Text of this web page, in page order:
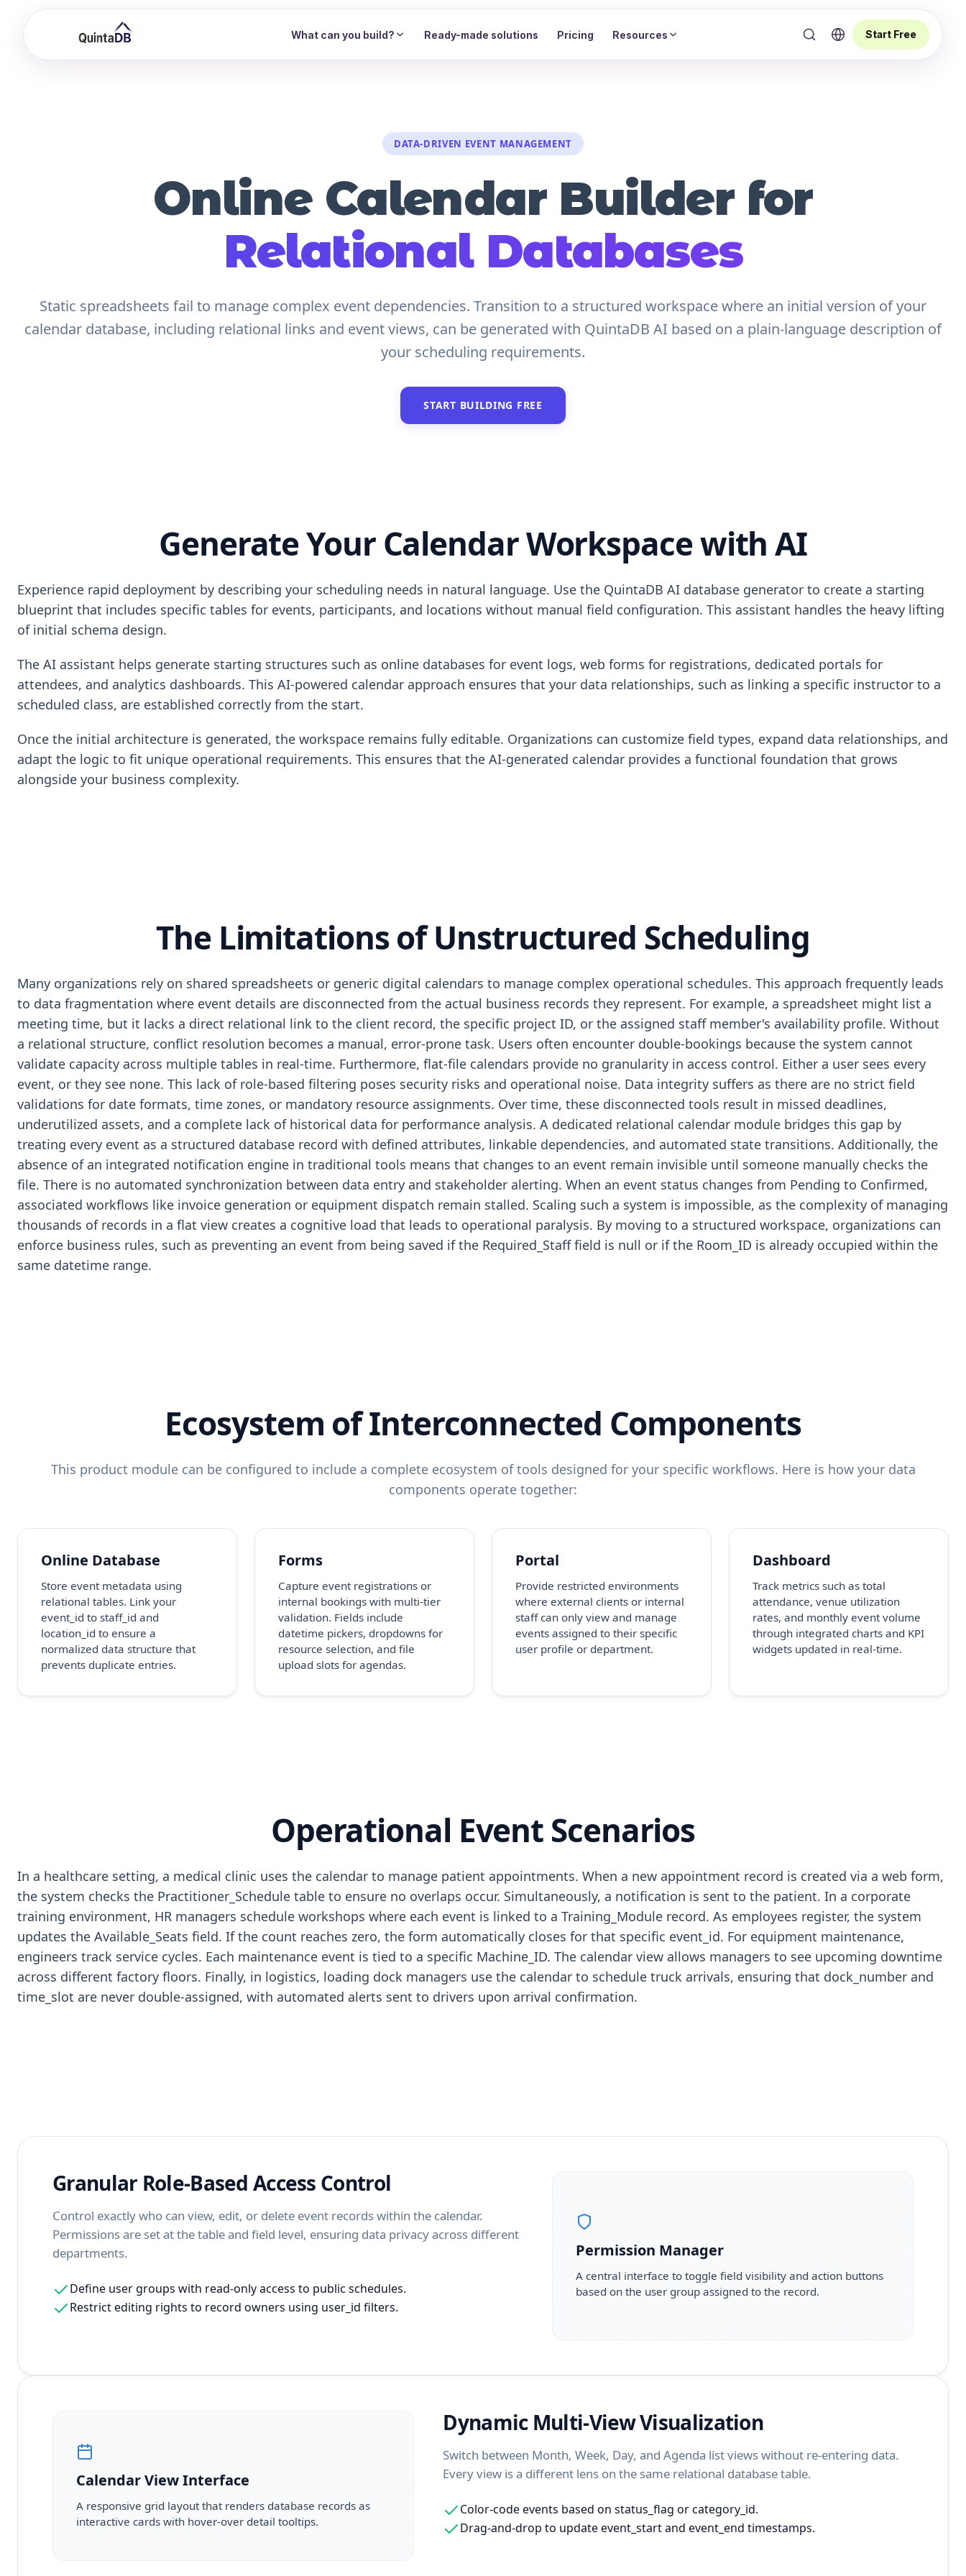
What can you build? Ready-made solutions Pricing Resources Start Free
DATA-DRIVEN EVENT MANAGEMENT
Online Calendar Builder for
Relational Databases
Static spreadsheets fail to manage complex event dependencies. Transition to a structured workspace where an initial version of your
calendar database, including relational links and event views, can be generated with QuintaDB AI based on a plain-language description of
your scheduling requirements.
START BUILDING FREE
Generate Your Calendar Workspace with AI
Experience rapid deployment by describing your scheduling needs in natural language. Use the QuintaDB AI database generator to create a starting
blueprint that includes specific tables for events, participants, and locations without manual field configuration. This assistant handles the heavy lifting
of initial schema design.
The AI assistant helps generate starting structures such as online databases for event logs, web forms for registrations, dedicated portals for
attendees, and analytics dashboards. This AI-powered calendar approach ensures that your data relationships, such as linking a specific instructor to a
scheduled class, are established correctly from the start.
Once the initial architecture is generated, the workspace remains fully editable. Organizations can customize field types, expand data relationships, and
adapt the logic to fit unique operational requirements. This ensures that the AI-generated calendar provides a functional foundation that grows
alongside your business complexity.
The Limitations of Unstructured Scheduling
Many organizations rely on shared spreadsheets or generic digital calendars to manage complex operational schedules. This approach frequently leads
to data fragmentation where event details are disconnected from the actual business records they represent. For example, a spreadsheet might list a
meeting time, but it lacks a direct relational link to the client record, the specific project ID, or the assigned staff member's availability profile. Without
a relational structure, conflict resolution becomes a manual, error-prone task. Users often encounter double-bookings because the system cannot
validate capacity across multiple tables in real-time. Furthermore, flat-file calendars provide no granularity in access control. Either a user sees every
event, or they see none. This lack of role-based filtering poses security risks and operational noise. Data integrity suffers as there are no strict field
validations for date formats, time zones, or mandatory resource assignments. Over time, these disconnected tools result in missed deadlines,
underutilized assets, and a complete lack of historical data for performance analysis. A dedicated relational calendar module bridges this gap by
treating every event as a structured database record with defined attributes, linkable dependencies, and automated state transitions. Additionally, the
absence of an integrated notification engine in traditional tools means that changes to an event remain invisible until someone manually checks the
file. There is no automated synchronization between data entry and stakeholder alerting. When an event status changes from Pending to Confirmed,
associated workflows like invoice generation or equipment dispatch remain stalled. Scaling such a system is impossible, as the complexity of managing
thousands of records in a flat view creates a cognitive load that leads to operational paralysis. By moving to a structured workspace, organizations can
enforce business rules, such as preventing an event from being saved if the Required_Staff field is null or if the Room_ID is already occupied within the
same datetime range.
Ecosystem of Interconnected Components
This product module can be configured to include a complete ecosystem of tools designed for your specific workflows. Here is how your data
components operate together:
Online Database
Store event metadata using
relational tables. Link your
event_id to staff_id and
location_id to ensure a
normalized data structure that
prevents duplicate entries.
Forms
Capture event registrations or
internal bookings with multi-tier
validation. Fields include
datetime pickers, dropdowns for
resource selection, and file
upload slots for agendas.
Portal
Provide restricted environments
where external clients or internal
staff can only view and manage
events assigned to their specific
user profile or department.
Dashboard
Track metrics such as total
attendance, venue utilization
rates, and monthly event volume
through integrated charts and KPI
widgets updated in real-time.
Operational Event Scenarios
In a healthcare setting, a medical clinic uses the calendar to manage patient appointments. When a new appointment record is created via a web form,
the system checks the Practitioner_Schedule table to ensure no overlaps occur. Simultaneously, a notification is sent to the patient. In a corporate
training environment, HR managers schedule workshops where each event is linked to a Training_Module record. As employees register, the system
updates the Available_Seats field. If the count reaches zero, the form automatically closes for that specific event_id. For equipment maintenance,
engineers track service cycles. Each maintenance event is tied to a specific Machine_ID. The calendar view allows managers to see upcoming downtime
across different factory floors. Finally, in logistics, loading dock managers use the calendar to schedule truck arrivals, ensuring that dock_number and
time_slot are never double-assigned, with automated alerts sent to drivers upon arrival confirmation.
Granular Role-Based Access Control
Control exactly who can view, edit, or delete event records within the calendar.
Permissions are set at the table and field level, ensuring data privacy across different
departments.
Define user groups with read-only access to public schedules.
Restrict editing rights to record owners using user_id filters.
Permission Manager
A central interface to toggle field visibility and action buttons
based on the user group assigned to the record.
Dynamic Multi-View Visualization
Switch between Month, Week, Day, and Agenda list views without re-entering data.
Every view is a different lens on the same relational database table.
Color-code events based on status_flag or category_id.
Drag-and-drop to update event_start and event_end timestamps.
Calendar View Interface
A responsive grid layout that renders database records as
interactive cards with hover-over detail tooltips.